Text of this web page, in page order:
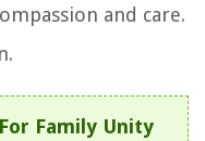
and care.
Family Unity